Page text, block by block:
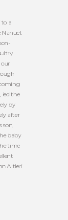
a
Nanuet
our
led the
by
after
son,
baby
time
Altieri